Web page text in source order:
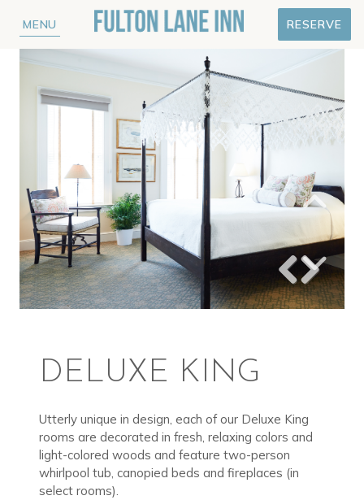
MENU RESERVE
DELUXE KING
Utterly unique in design, each of our Deluxe King
rooms are decorated in fresh, relaxing colors and
light-colored woods and feature two-person
whirlpool tub, canopied beds and fireplaces (in
select rooms).